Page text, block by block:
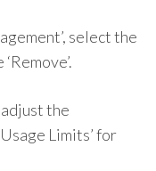
select the
the
Limits’ for